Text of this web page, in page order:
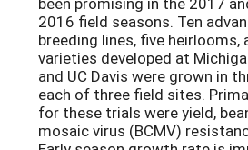
2016 field seasons. Ten
breeding lines, five
varieties developed at
and UC Davis were grown in
each of three field sites.
for these trials were yield,
mosaic virus (BCMV)